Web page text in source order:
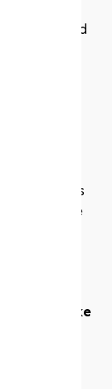
or need
a fitness
of a
of
to
stay on
class
you find the
and
fitness